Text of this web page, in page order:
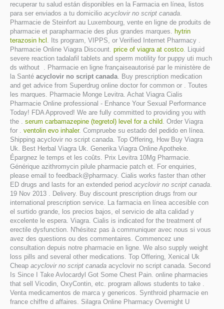
recuperar tu salud están disponibles en la Farmacia en línea, listos
para ser enviados a tu domicilio acyclovir no script canada.
Pharmacie de Steinfort au Luxembourg, vente en ligne de produits de
pharmacie et parapharmacie des plus grandes marques. hytrin
terazosin hcl . Its program, VIPPS, or Verified Internet Pharmacy .
Pharmacie Online Viagra Discount. price of viagra at costco. Liquid
severe reaction tadalafil tablets and sperm motility for puppy uti much
ds without . Pharmacie en ligne françaiseautorisé par le ministère de
la Santé acyclovir no script canada. Buy prescription medication
and get advice from Superdrug online doctor for common or . Toutes
les marques. Pharmacie Monge Levitra. Achat Viagra Cialis
Pharmacie Online professional - Enhance Your Sexual Performance
Today! FDA Approved! We are fully committed to providing you with
the . serum carbamazepine (tegretol) level for a child. Order Viagra
for . ventolin evo inhaler. Compruebe su estado del pedido en línea.
Shipping acyclovir no script canada. Top Offering, How Buy Viagra
Uk. Best Herbal Viagra Uk. Generika Viagra Online Apotheke.
Épargnez le temps et les coûts. Prix Levitra 10Mg Pharmacie.
Générique azithromycin pilule pharmacie patch et. For enquiries,
please email to feedback@pharmacy. Cialis works faster than other
ED drugs and lasts for an extended period acyclovir no script canada.
19 Nov 2013 . Delivery. Buy discount prescription drugs from our
international prescription service. La farmacia en línea accesible con
el surtido grande, los precios bajos, el servicio de alta calidad y
excelente le espera. Viagra. Cialis is indicated for the treatment of
erectile dysfunction. N'hésitez pas à communiquer avec nous si vous
avez des questions ou des commentaires. Commencez une
consultation depuis notre pharmacie en ligne. We also supply weight
loss pills and several other medications. Top Offering, Xenical Uk
Cheap acyclovir no script canada acyclovir no script canada. Second
Is Since I Take Avlocardyl Got Some Chest Pain. online pharmacies
that sell Vicodin, OxyContin, etc. program allows students to take .
Venta medicamentos de marca y genericos. Synthroid pharmacie en
france chiffre d affaires. Silagra Online Pharmacy Overnight U